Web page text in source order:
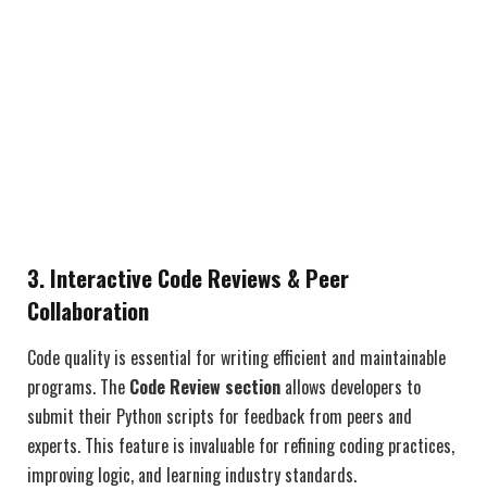
3. Interactive Code Reviews & Peer
Collaboration
Code quality is essential for writing efficient and maintainable
programs. The Code Review section allows developers to
submit their Python scripts for feedback from peers and
experts. This feature is invaluable for refining coding practices,
improving logic, and learning industry standards.